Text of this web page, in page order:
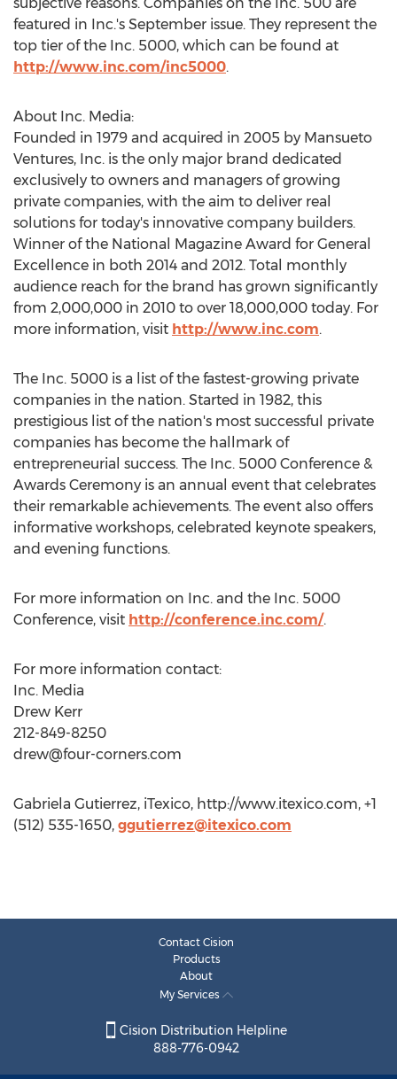
featured in Inc.'s September issue. They represent the
top tier of the Inc. 5000, which can be found at
http://www.inc.com/inc5000.
About Inc. Media:
Founded in 1979 and acquired in 2005 by Mansueto
Ventures, Inc. is the only major brand dedicated
exclusively to owners and managers of growing
private companies, with the aim to deliver real
solutions for today's innovative company builders.
Winner of the National Magazine Award for General
Excellence in both 2014 and 2012. Total monthly
audience reach for the brand has grown significantly
from 2,000,000 in 2010 to over 18,000,000 today. For
more information, visit http://www.inc.com.
The Inc. 5000 is a list of the fastest-growing private
companies in the nation. Started in 1982, this
prestigious list of the nation's most successful private
companies has become the hallmark of
entrepreneurial success. The Inc. 5000 Conference &
Awards Ceremony is an annual event that celebrates
their remarkable achievements. The event also offers
informative workshops, celebrated keynote speakers,
and evening functions.
For more information on Inc. and the Inc. 5000
Conference, visit http://conference.inc.com/.
For more information contact:
Inc. Media
Drew Kerr
212-849-8250
drew@four-corners.com
Gabriela Gutierrez, iTexico, http://www.itexico.com, +1
(512) 535-1650, ggutierrez@itexico.com
Contact Cision
Products
About
My Services
Cision Distribution Helpline
888-776-0942